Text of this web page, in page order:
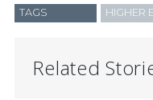
TAGS HIGHER
Related